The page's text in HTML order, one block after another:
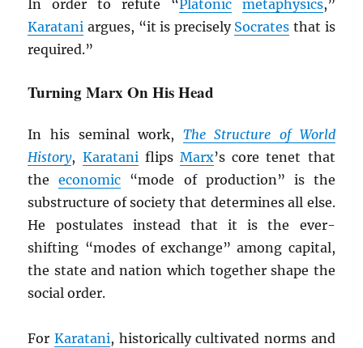
In order to refute “Platonic metaphysics,”
Karatani argues, “it is precisely Socrates that is
required.”
Turning Marx On His Head
In his seminal work, The Structure of World
History, KarataniflipsMarx’s core tenet that
theeconomic “mode of production” is the
substructure of society that determines all else.
He postulates instead that it is the ever-
shifting “modes of exchange” among capital,
the state and nation which together shape the
social order.
ForKaratani, historically cultivated norms and